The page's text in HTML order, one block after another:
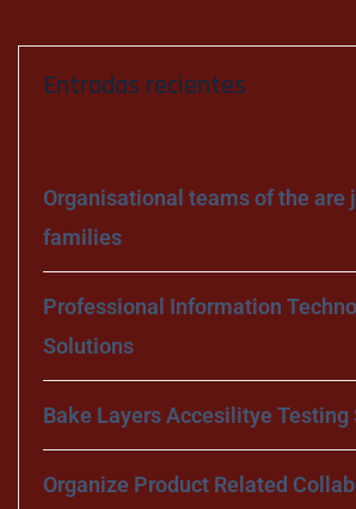
Entradas recientes
Organisational teams of the are
families
Professional Information
Solutions
Bake Layers Accesilitye Testing
Organize Product Related